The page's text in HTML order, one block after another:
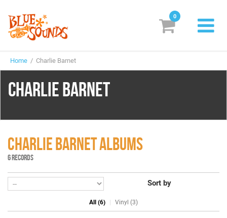
Labels
Suggestions
Vinyl
Search
0
Home / Charlie Barnet
CHARLIE BARNET
CHARLIE BARNET ALBUMS
6 RECORDS
Sort by
All (6) Vinyl (3)